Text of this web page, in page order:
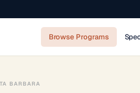
Browse Programs
BARBARA